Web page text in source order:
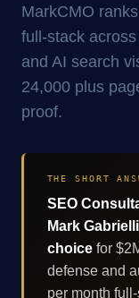
MarkCMO
full-stack
and AI search
24,000 plus
proof.
THE SHORT
SEO
Mark
choicefor
defense and
per month